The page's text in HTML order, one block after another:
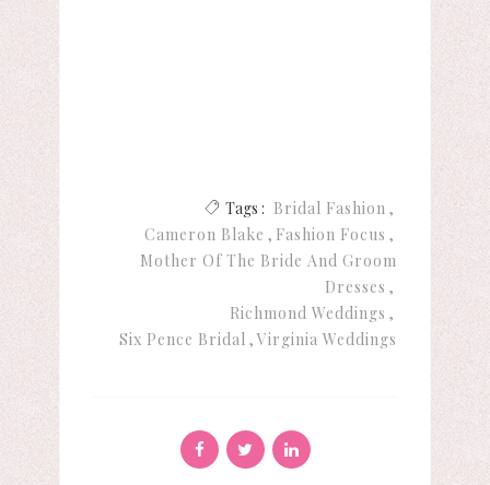
Tags : Bridal Fashion
Cameron Blake
Fashion Focus
Mother Of The Bride And Groom
Dresses
Richmond Weddings
Six Pence Bridal Virginia Weddings